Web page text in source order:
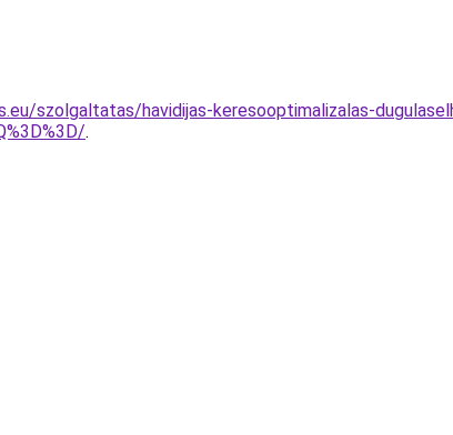
szolgaltatas/havidijas-keresooptimalizalas-
.